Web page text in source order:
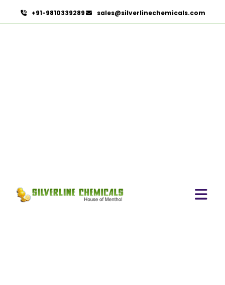
+91-9810339289 sales@silverlinechemicals.com